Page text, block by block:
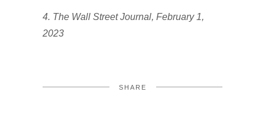
4. The Wall Street Journal, February 1,
2023
SHARE